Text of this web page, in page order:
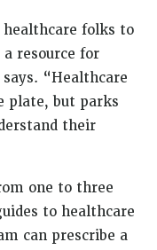
folks to
resource for
“Healthcare
plate, but parks
their
one to three
to healthcare
can prescribe a